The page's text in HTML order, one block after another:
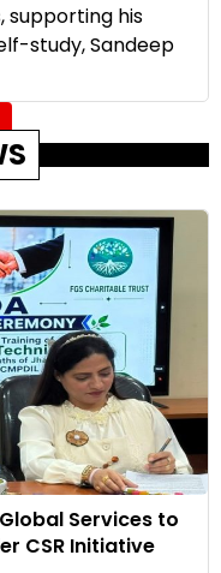
supporting his
study, Sandeep
Services to
CSR Initiative